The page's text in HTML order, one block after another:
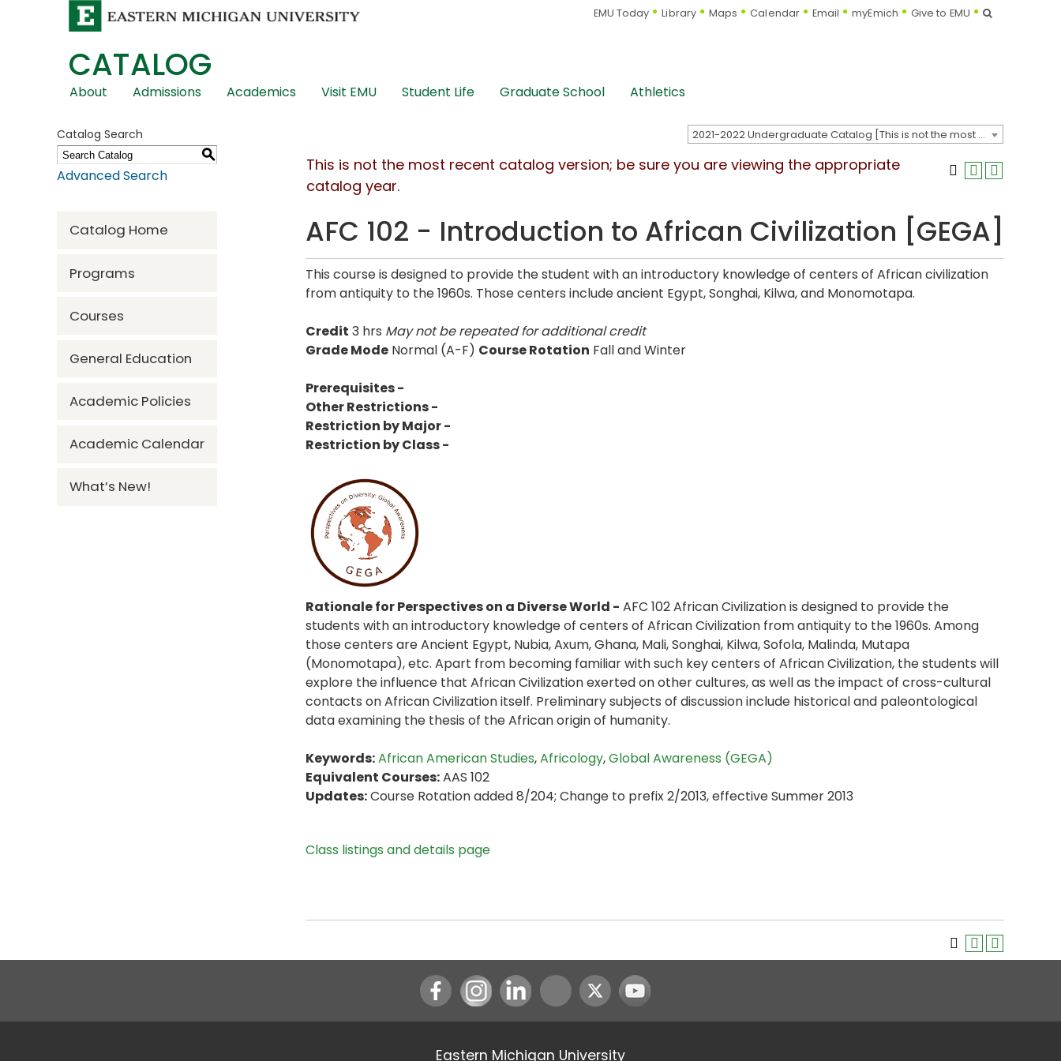
EMU Today Library Maps Calendar Email myEmich Give to EMU Search
CATALOG
Skip
Navigation
About Admissions Academics Visit EMU Student Life Graduate School Athletics
2021-2022 Undergraduate Catalog [This is not the most recent catalog version; be sure you are viewing the appropriate catalog year.]
Catalog Search
S
Advanced Search
Catalog Home
Programs
Courses
General Education
Academic Policies
Academic Calendar
What’s New!
This is not the most recent catalog version; be sure you are viewing the appropriate
catalog year.
AFC 102 - Introduction to African Civilization [GEGA]
This course is designed to provide the student with an introductory knowledge of centers of African civilization
from antiquity to the 1960s. Those centers include ancient Egypt, Songhai, Kilwa, and Monomotapa.
Credit 3 hrs May not be repeated for additional credit
Grade Mode Normal (A-F) Course Rotation Fall and Winter
Prerequisites -
Other Restrictions -
Restriction by Major -
Restriction by Class -
Rationale for Perspectives on a Diverse World - AFC 102 African Civilization is designed to provide the
students with an introductory knowledge of centers of African Civilization from antiquity to the 1960s. Among
those centers are Ancient Egypt, Nubia, Axum, Ghana, Mali, Songhai, Kilwa, Sofola, Malinda, Mutapa
(Monomotapa), etc. Apart from becoming familiar with such key centers of African Civilization, the students will
explore the influence that African Civilization exerted on other cultures, as well as the impact of cross-cultural
contacts on African Civilization itself. Preliminary subjects of discussion include historical and paleontological
data examining the thesis of the African origin of humanity.
Keywords:African American Studies,Africology,Global Awareness (GEGA)
Equivalent Courses:AAS 102
Updates:Course Rotation added 8/204; Change to prefix 2/2013, effective Summer 2013
Class listings and details page
InstagramLinkedIn Youtube
Eastern Michigan University